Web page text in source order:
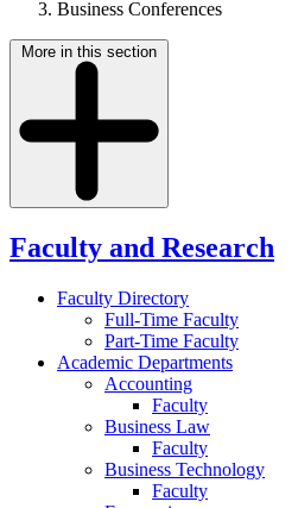
Business Conferences
More in this section
Faculty and Research
Faculty Directory
Full-Time Faculty
Part-Time Faculty
Academic Departments
Accounting
Faculty
Business Law
Faculty
Business Technology
Faculty